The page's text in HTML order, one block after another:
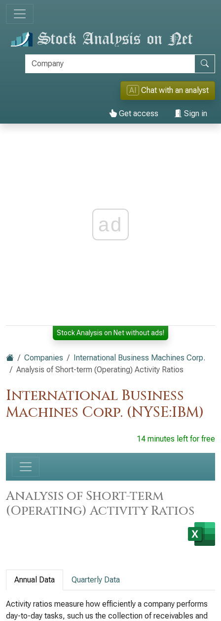
AI Chat with an analyst
Get access Sign in
ad
Stock Analysis on Net without ads!
Companies
International Business Machines Corp.
Analysis of Short-term (Operating) Activity Ratios
International Business
Machines Corp. (NYSE:IBM)
14 minutes left for free
Analysis of Short-term
(Operating) Activity Ratios
Annual Data Quarterly Data
Activity ratios measure how efficiently a company performs
day-to-day tasks, such us the collection of receivables and